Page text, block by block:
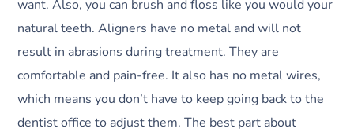
want. Also, you can brush and floss like you would your
natural teeth. Aligners have no metal and will not
result in abrasions during treatment. They are
comfortable and pain-free. It also has no metal wires,
which means you don’t have to keep going back to the
dentist office to adjust them. The best part about